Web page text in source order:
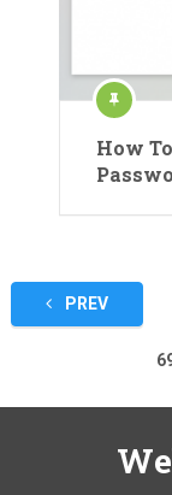
How
Posts
pagination
PREV